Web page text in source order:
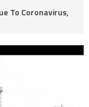
To Coronavirus,